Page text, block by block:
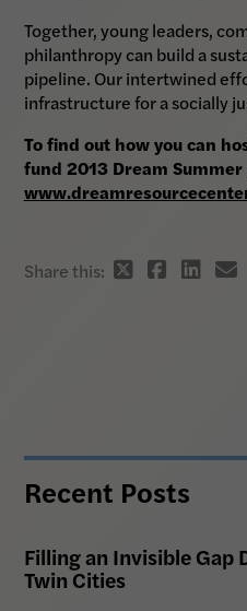
Together, young leaders,
philanthropy can build a
pipeline. Our intertwined
infrastructure for a socially
To find out how you can
fund 2013 Dream
Share this:
Twitter
Recent Posts
Filling an Invisible Gap
Twin Cities